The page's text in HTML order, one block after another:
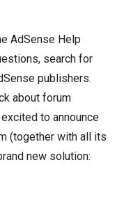
AdSense Help
search for
publishers.
about forum
to announce
(together with all its
new solution: